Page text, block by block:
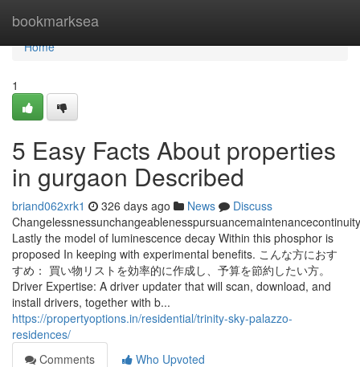
bookmarksea
Home
Home
1
5 Easy Facts About properties
in gurgaon Described
briand062xrk1 326 days ago News
Discuss
Lastly the model of luminescence decay Within this phosphor is
proposed In keeping with experimental benefits. こんな方におす
すめ： 買い物リストを効率的に作成し、予算を節約したい方。
Driver Expertise: A driver updater that will scan, download, and
install drivers, together with b...
https://propertyoptions.in/residential/trinity-sky-palazzo-
residences/
Comments
Who Upvoted